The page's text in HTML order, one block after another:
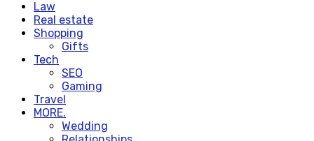
Law
Real estate
Shopping
Gifts
Tech
SEO
Gaming
Travel
MORE.
Wedding